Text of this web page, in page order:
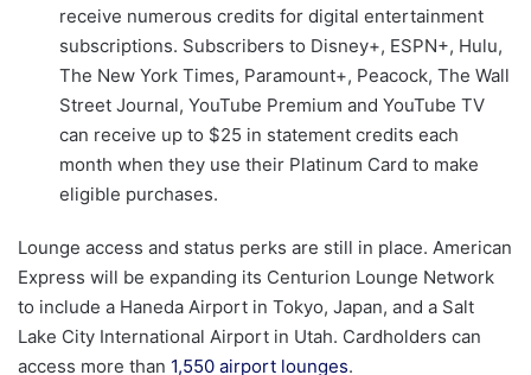
receive numerous credits for digital entertainment
subscriptions. Subscribers to Disney+, ESPN+, Hulu,
The New York Times, Paramount+, Peacock, The Wall
Street Journal, YouTube Premium and YouTube TV
can receive up to $25 in statement credits each
month when they use their Platinum Card to make
eligible purchases.
Lounge access and status perks are still in place. American
Express will be expanding its Centurion Lounge Network
to include a Haneda Airport in Tokyo, Japan, and a Salt
Lake City International Airport in Utah. Cardholders can
access more than 1,550 airport lounges.